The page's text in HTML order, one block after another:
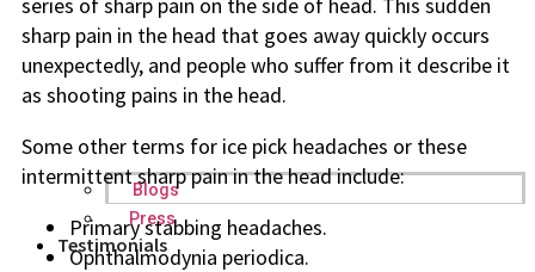
Blogs
Press
Testimonials
sharp pain in the head that goes away quickly occurs
unexpectedly, and people who suffer from it describe it
as shooting pains in the head.
Some other terms for ice pick headaches or these
intermittent sharp pain in the head include:
Primary stabbing headaches.
Ophthalmodynia periodica.